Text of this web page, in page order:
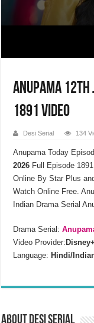
Anupama
1891 Video
Desi Serial 134
Anupama Today
2026 Full Episode 1891.
Online By Star Plus
Watch Online Free.
Indian Drama Serial
Drama Serial:
Video Provider:
Language: Hindi/
About Desi Serial